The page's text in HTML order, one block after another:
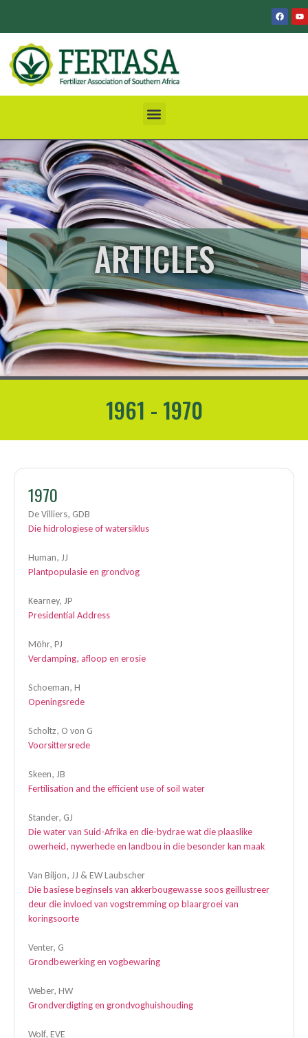
ARTICLES
1961 - 1970
1970
De Villiers, GDB
Die hidrologiese of watersiklus
Human, JJ
Plantpopulasie en grondvog
Kearney, JP
Presidential Address
Möhr, PJ
Verdamping, afloop en erosie
Schoeman, H
Openingsrede
Scholtz, O von G
Voorsittersrede
Skeen, JB
Fertilisation and the efficient use of soil water
Stander, GJ
Die water van Suid-Afrika en die-bydrae wat die plaaslike
owerheid, nywerhede en landbou in die besonder kan maak
Van Biljon, JJ & EW Laubscher
Die basiese beginsels van akkerbougewasse soos geillustreer
deur die invloed van vogstremming op blaargroei van
koringsoorte
Venter, G
Grondbewerking en vogbewaring
Weber, HW
Grondverdigting en grondvoghuishouding
Wolf, EVE